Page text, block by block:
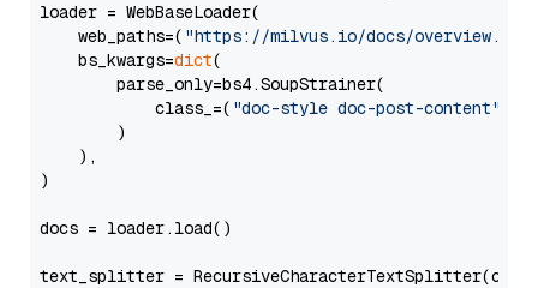
loader = WebBaseLoader(
    web_paths=(
"https://milvus.io/docs/overview.md"
    bs_kwargs=
dict(
        parse_only=bs4.SoupStrainer(
            class_=(
"doc-style doc-post-content"
        )
    ),
)
docs = loader.load()
text_splitter =